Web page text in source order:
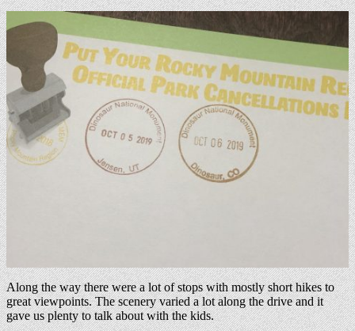
Along the way there were a lot of stops with mostly short hikes to
great viewpoints. The scenery varied a lot along the drive and it
gave us plenty to talk about with the kids.